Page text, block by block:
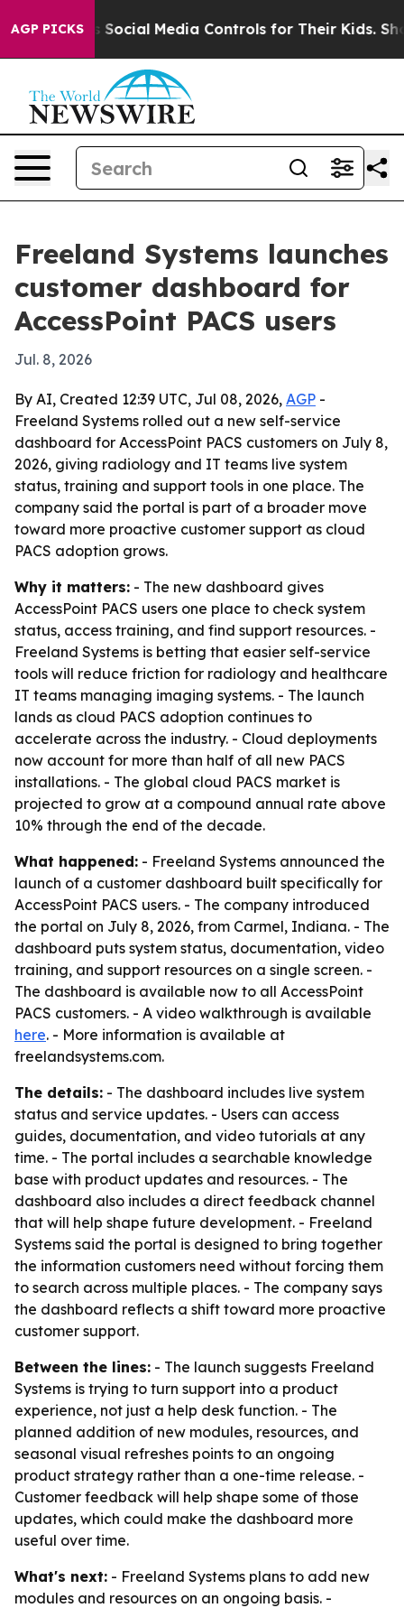
AGP PICKS
Parents Social Media Controls for Their Kids.
Freeland Systems launches
customer dashboard for
AccessPoint PACS users
Jul. 8, 2026
By AI, Created 12:39 UTC, Jul 08, 2026, AGP -
Freeland Systems rolled out a new self-service
dashboard for AccessPoint PACS customers on July 8,
2026, giving radiology and IT teams live system
status, training and support tools in one place. The
company said the portal is part of a broader move
toward more proactive customer support as cloud
PACS adoption grows.
Why it matters: - The new dashboard gives
AccessPoint PACS users one place to check system
status, access training, and find support resources. -
Freeland Systems is betting that easier self-service
tools will reduce friction for radiology and healthcare
IT teams managing imaging systems. - The launch
lands as cloud PACS adoption continues to
accelerate across the industry. - Cloud deployments
now account for more than half of all new PACS
installations. - The global cloud PACS market is
projected to grow at a compound annual rate above
10% through the end of the decade.
What happened: - Freeland Systems announced the
launch of a customer dashboard built specifically for
AccessPoint PACS users. - The company introduced
the portal on July 8, 2026, from Carmel, Indiana. - The
dashboard puts system status, documentation, video
training, and support resources on a single screen. -
The dashboard is available now to all AccessPoint
PACS customers. - A video walkthrough is available
here. - More information is available at
freelandsystems.com.
The details: - The dashboard includes live system
status and service updates. - Users can access
guides, documentation, and video tutorials at any
time. - The portal includes a searchable knowledge
base with product updates and resources. - The
dashboard also includes a direct feedback channel
that will help shape future development. - Freeland
Systems said the portal is designed to bring together
the information customers need without forcing them
to search across multiple places. - The company says
the dashboard reflects a shift toward more proactive
customer support.
Between the lines: - The launch suggests Freeland
Systems is trying to turn support into a product
experience, not just a help desk function. - The
planned addition of new modules, resources, and
seasonal visual refreshes points to an ongoing
product strategy rather than a one-time release. -
Customer feedback will help shape some of those
updates, which could make the dashboard more
useful over time.
What's next: - Freeland Systems plans to add new
modules and resources on an ongoing basis. -